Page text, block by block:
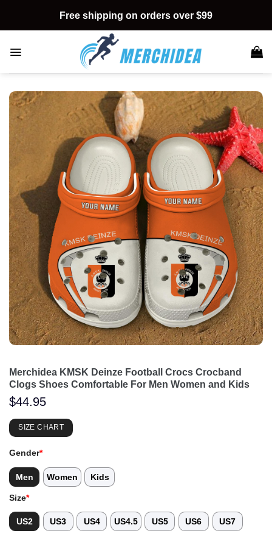
content
Free shipping on orders over $99
Merchidea KMSK Deinze Football Crocs Crocband
Clogs Shoes Comfortable For Men Women and Kids
$44.95
SIZE CHART
Gender*
Men Women Kids
Size*
US2 US3 US4 US4.5 US5 US6 US7